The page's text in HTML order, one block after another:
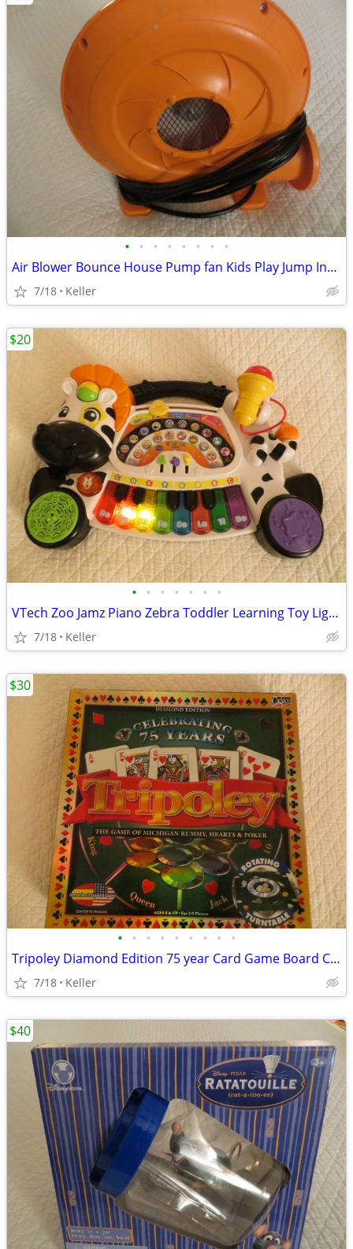
• • • • • • • •
Air Blower Bounce House Pump fan Kids Play Jump Inflated Inflatable
7/18 Keller
• • • • • • •
VTech Zoo Jamz Piano Zebra Toddler Learning Toy Lights & Sounds
7/18 Keller
$20
• • • • • • • • •
Tripoley Diamond Edition 75 year Card Game Board Chips Poker Turntable
7/18 Keller
$30
$40